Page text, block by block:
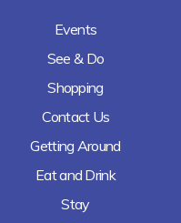
Events
See & Do
Shopping
Contact Us
Getting Around
Eat and Drink
Stay